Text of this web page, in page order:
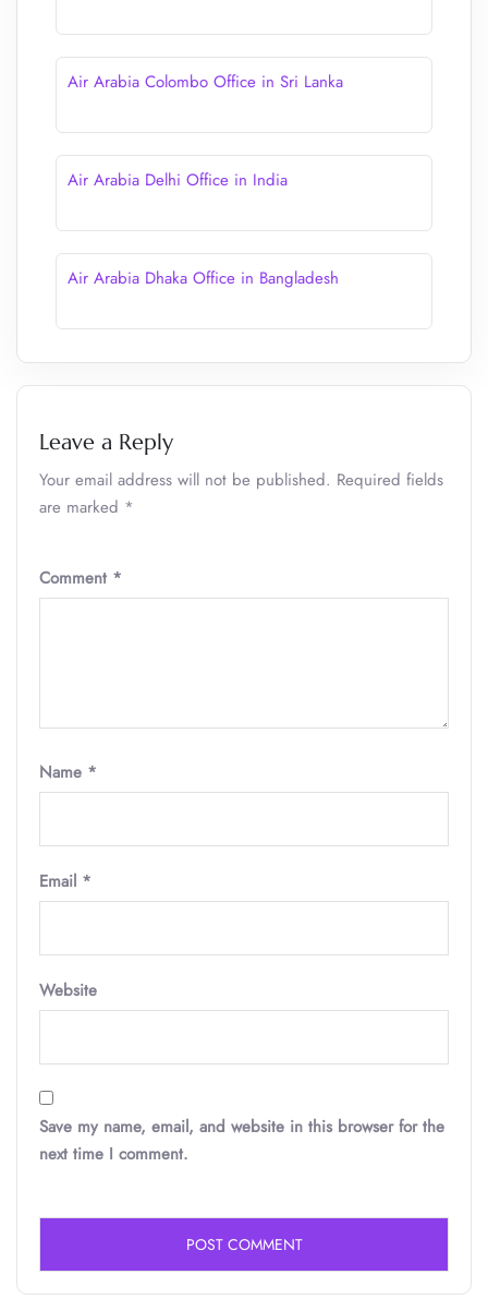
Air Arabia Colombo Office in Sri Lanka
Air Arabia Delhi Office in India
Air Arabia Dhaka Office in Bangladesh
Leave a Reply
Your email address will not be published. Required fields
are marked *
Comment *
Name *
Email *
Website
Save my name, email, and website in this browser for the
next time I comment.